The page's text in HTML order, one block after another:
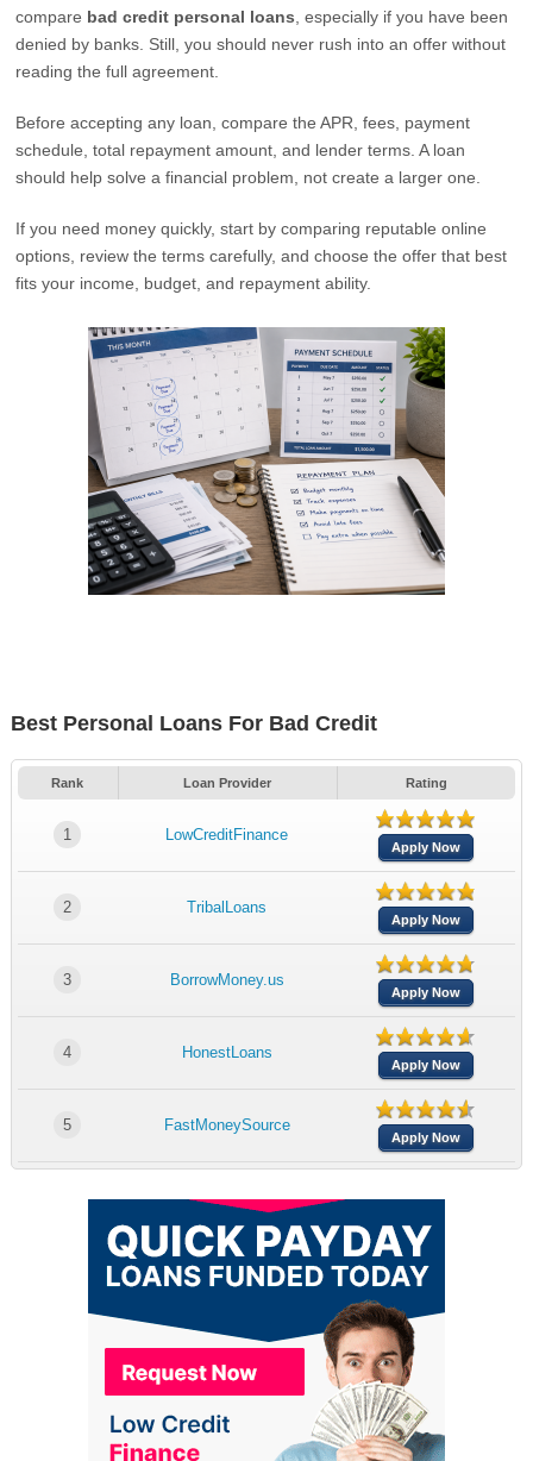
compare bad credit personal loans , especially if you have been
denied by banks. Still, you should never rush into an offer without
reading the full agreement.
Before accepting any loan, compare the APR, fees, payment
schedule, total repayment amount, and lender terms. A loan
should help solve a financial problem, not create a larger one.
If you need money quickly, start by comparing reputable online
options, review the terms carefully, and choose the offer that best
fits your income, budget, and repayment ability.
Best Personal Loans For Bad Credit
Rank Loan Provider Rating
1 LowCreditFinance
Apply Now
2 TribalLoans
Apply Now
3 BorrowMoney.us
Apply Now
4 HonestLoans
Apply Now
5 FastMoneySource
Apply Now